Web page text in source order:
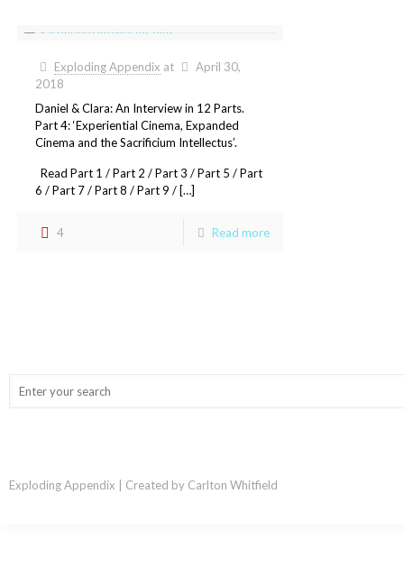
Exploding Appendix at
April 30,
2018
Daniel & Clara: An Interview in 12 Parts.
Part 4: ‘Experiential Cinema, Expanded
Cinema and the Sacrificium Intellectus’.
Read Part 1 / Part 2 / Part 3 / Part 5 / Part
6 / Part 7 / Part 8 / Part 9 / […]
4 Read more
Exploding Appendix | Created by Carlton Whitfield